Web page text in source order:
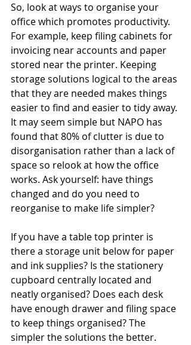
So, look at ways to organise your
office which promotes productivity.
For example, keep filing cabinets for
invoicing near accounts and paper
stored near the printer. Keeping
storage solutions logical to the areas
that they are needed makes things
easier to find and easier to tidy away.
It may seem simple but NAPO has
found that 80% of clutter is due to
disorganisation rather than a lack of
space so relook at how the office
works. Ask yourself: have things
changed and do you need to
reorganise to make life simpler?
If you have a table top printer is
there a storage unit below for paper
and ink supplies? Is the stationery
cupboard centrally located and
neatly organised? Does each desk
have enough drawer and filing space
to keep things organised? The
simpler the solutions the better.